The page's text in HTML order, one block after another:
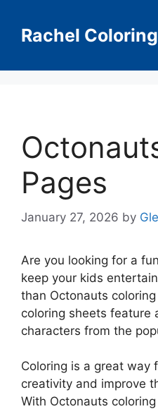
contentRachel Coloring
Pages
January 27, 2026 by
Are you looking for a
keep your kids
than Octonauts
coloring sheets feature
characters from the
Coloring is a great way
creativity and improve
With Octonauts